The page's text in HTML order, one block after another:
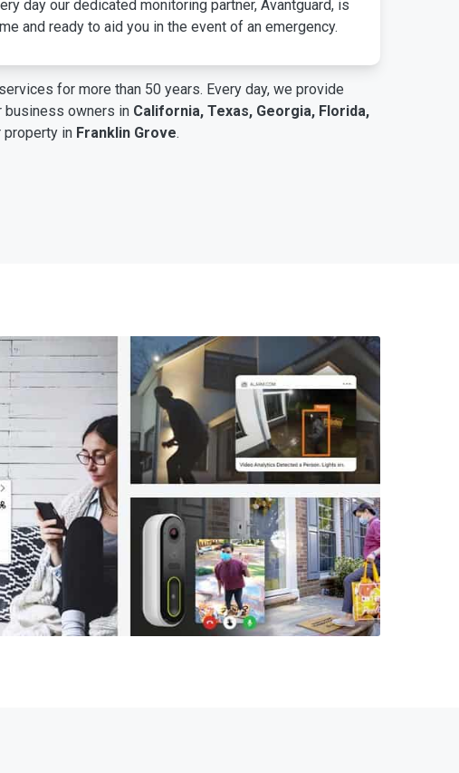
day our dedicated monitoring partner, Avantguard, is
and ready to aid you in the event of an emergency.
for more than 50 years. Every day, we provide
business owners in California, Texas, Georgia, Florida,
property in Franklin Grove.